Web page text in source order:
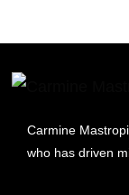
Carmine
who has driven